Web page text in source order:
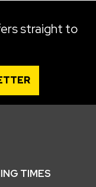
straight to
TIMES